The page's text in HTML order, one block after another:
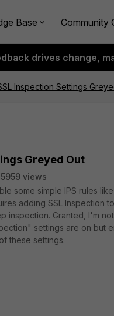
Base Community
drives change,
Inspection Settings
Greyed Out
views
some simple IPS rules
adding SSL Inspection
inspection. Granted, I'm
settings are on but
these settings.